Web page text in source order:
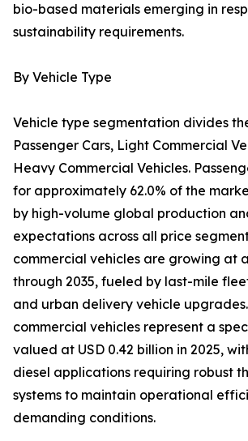
bio-based materials emerging in
sustainability requirements.
By Vehicle Type
Vehicle type segmentation divides
Passenger Cars, Light Commercial
Heavy Commercial Vehicles.
for approximately 62.0% of the
by high-volume global production
expectations across all price
commercial vehicles are growing at a
through 2035, fueled by last-mile
and urban delivery vehicle
commercial vehicles represent a
valued at USD 0.42 billion in 2025,
diesel applications requiring robust
systems to maintain operational
demanding conditions.